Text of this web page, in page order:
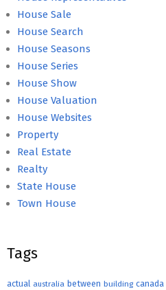
House Sale
House Search
House Seasons
House Series
House Show
House Valuation
House Websites
Property
Real Estate
Realty
State House
Town House
Tags
actual australia between building canada